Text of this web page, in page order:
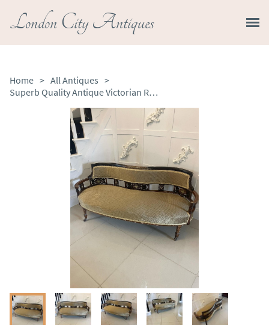
London City Antiques
Home > All Antiques >
Superb Quality Antique Victorian Rosewood Inlaid Settee